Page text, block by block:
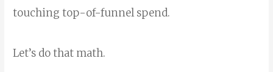
touching top-of-funnel spend.
Let’s do that math.